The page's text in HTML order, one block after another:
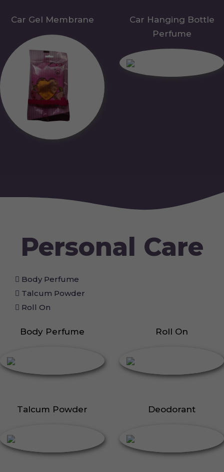
Car Gel Membrane
Car Hanging Bottle
Perfume
Personal Care
Body Perfume
Talcum Powder
Roll On
Body Perfume Roll On
Talcum Powder Deodorant